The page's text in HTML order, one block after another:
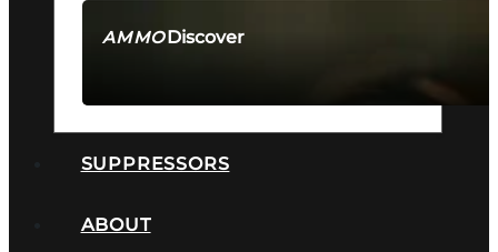
AMMODiscover
SUPPRESSORS
ABOUT